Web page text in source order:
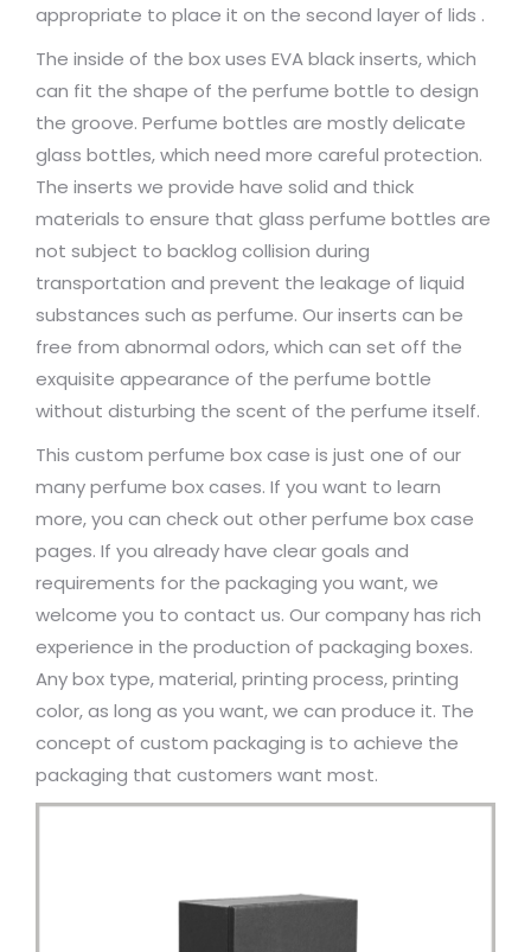
appropriate to place it on the second layer of lids .
The inside of the box uses EVA black inserts, which
can fit the shape of the perfume bottle to design
the groove. Perfume bottles are mostly delicate
glass bottles, which need more careful protection.
The inserts we provide have solid and thick
materials to ensure that glass perfume bottles are
not subject to backlog collision during
transportation and prevent the leakage of liquid
substances such as perfume. Our inserts can be
free from abnormal odors, which can set off the
exquisite appearance of the perfume bottle
without disturbing the scent of the perfume itself.
This custom perfume box case is just one of our
many perfume box cases. If you want to learn
more, you can check out other perfume box case
pages. If you already have clear goals and
requirements for the packaging you want, we
welcome you to contact us. Our company has rich
experience in the production of packaging boxes.
Any box type, material, printing process, printing
color, as long as you want, we can produce it. The
concept of custom packaging is to achieve the
packaging that customers want most.